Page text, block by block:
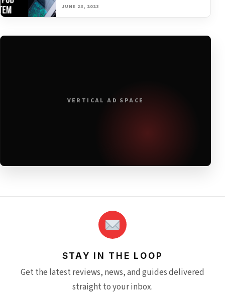
JUNE 23, 2023
VERTICAL AD SPACE
STAY IN THE LOOP
Get the latest reviews, news, and guides delivered
straight to your inbox.